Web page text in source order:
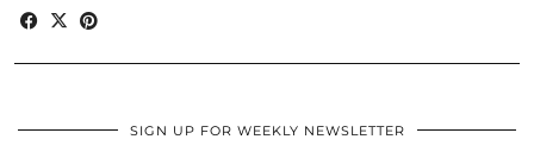
SIGN UP FOR WEEKLY NEWSLETTER